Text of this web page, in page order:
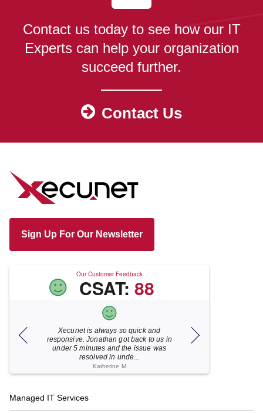
Contact us today to see how our IT
Experts can help your organization
succeed further.
Contact Us
Sign Up For Our Newsletter
Our Customer Feedback
CSAT: 88
Xecunet is always so quick and
responsive. Jonathan got back to us in
under 5 minutes and the issue was
resolved in unde...
Katherine M
Footer
Navigation
Managed IT Services